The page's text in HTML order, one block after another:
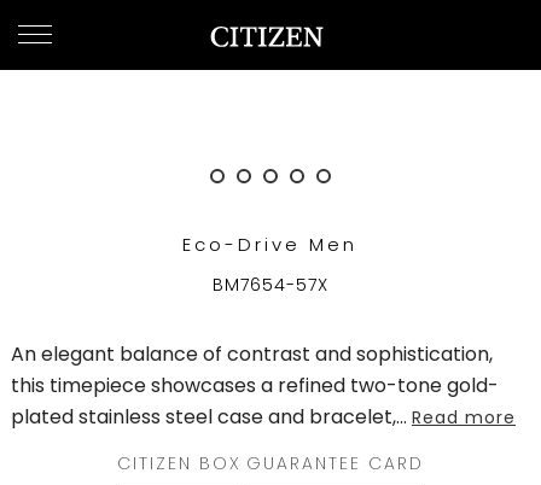
WELCOME
COLLECTION
NEW
Eco-Drive Men
BM7654-57X
An elegant balance of contrast and sophistication,
this timepiece showcases a refined two-tone gold-
plated stainless steel case and bracelet,... Read more
CITIZEN BOX GUARANTEE CARD